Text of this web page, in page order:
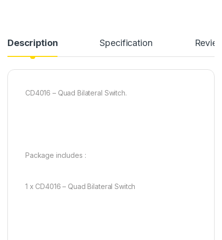
Description Specification
CD4016 – Quad Bilateral Switch.
Package includes :
1 x CD4016 – Quad Bilateral Switch